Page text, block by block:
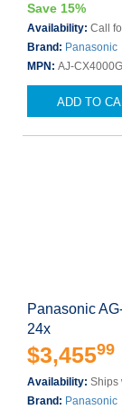
Save 15%
Availability: Call
Brand: Panasonic
MPN: AJ-
ADD TO
Panasonic
24x
$3,45599
Availability: Ships
Brand: Panasonic